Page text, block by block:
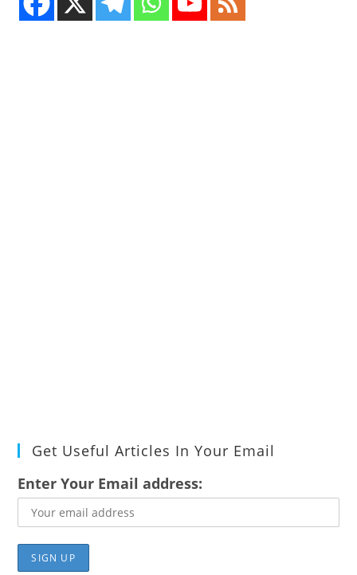
Get Useful Articles In Your Email
Enter Your Email address: